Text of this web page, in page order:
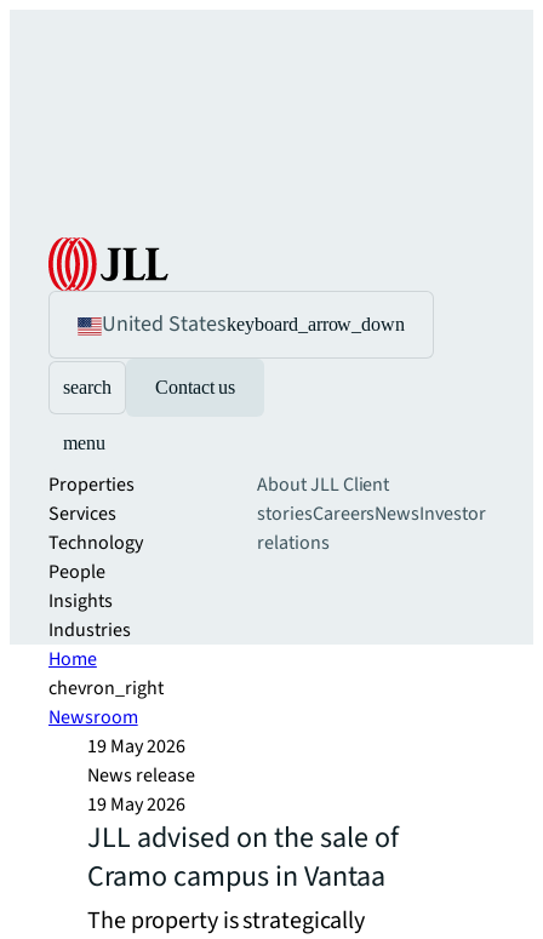
United Stateskeyboard_arrow_down
search Contact us
menu
Properties
Services
Technology
People
Insights
Industries
About JLLClient
storiesCareersNewsInvestor
relations
Home
chevron_right
Newsroom
19 May 2026
News release
19 May 2026
JLL advised on the sale of
Cramo campus in Vantaa
The property is strategically